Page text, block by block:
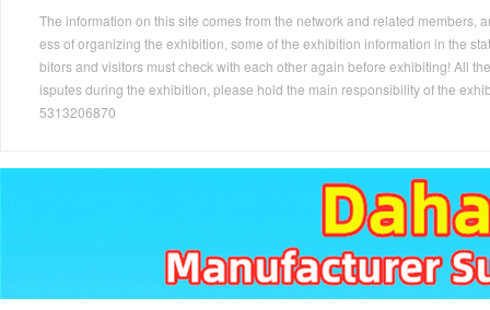
The information on this site comes from the network and related
ess of organizing the exhibition, some of the exhibition information in the
bitors and visitors must check with each other again before exhibiting! All
isputes during the exhibition, please hold the main responsibility of the
5313206870